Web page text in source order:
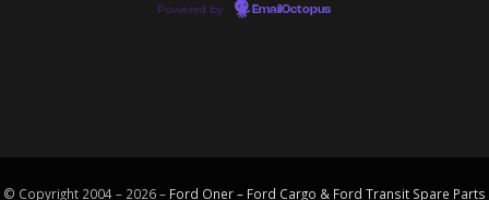
Powered by EmailOctopus
© Copyright 2004 – 2026 – Ford Oner – Ford Cargo & Ford Transit Spare Parts